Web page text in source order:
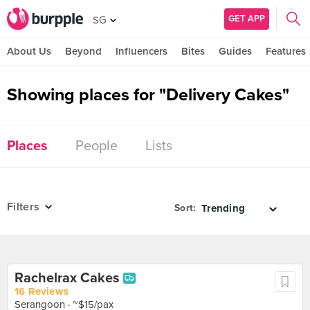
SG GET APP
About Us Beyond Influencers Bites Guides Features
Showing places for "Delivery Cakes"
Places People Lists
Filters Sort:
Rachelrax Cakes
16 Reviews
Serangoon · ~$15/pax